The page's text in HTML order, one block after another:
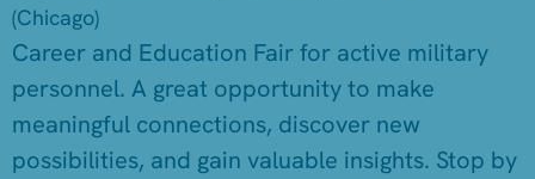
(Chicago)
Career and Education Fair for active military
personnel. A great opportunity to make
meaningful connections, discover new
possibilities, and gain valuable insights. Stop by